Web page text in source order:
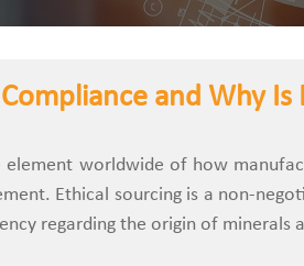
and Why
worldwide of how
Ethical sourcing is a non-
regarding the origin of minerals